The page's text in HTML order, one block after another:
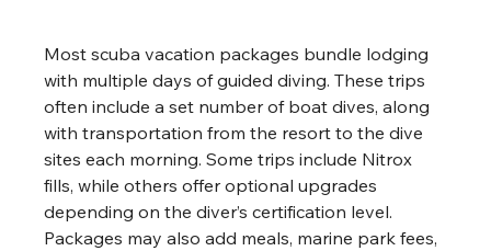
Most scuba vacation packages bundle lodging
with multiple days of guided diving. These trips
often include a set number of boat dives, along
with transportation from the resort to the dive
sites each morning. Some trips include Nitrox
fills, while others offer optional upgrades
depending on the diver’s certification level.
Packages may also add meals, marine park fees,